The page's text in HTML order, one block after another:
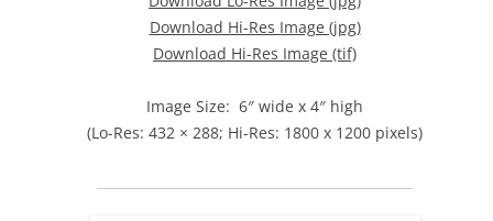
Download Hi-Res Image (jpg)
Download Hi-Res Image (tif)
Image Size: 6″ wide x 4″ high
(Lo-Res: 432 × 288; Hi-Res: 1800 x 1200 pixels)